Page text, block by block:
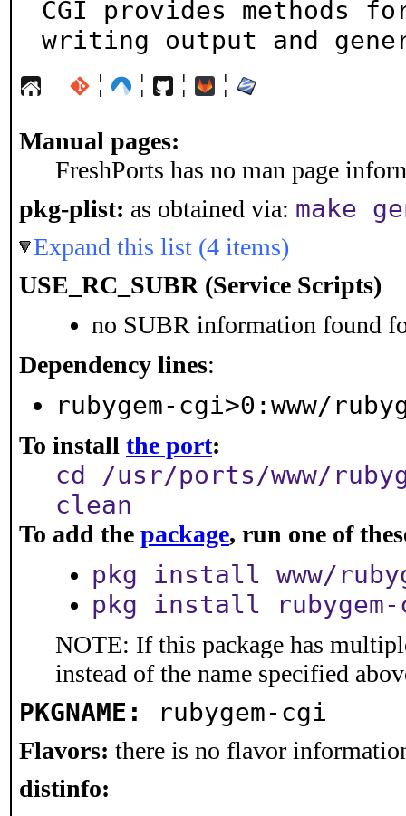
CGI provides methods
writing output and
¦ ¦ ¦ ¦
Manual pages:
FreshPorts has no man page
pkg-plist: as obtained via: make
Expand this list (4 items)
USE_RC_SUBR (Service Scripts)
no SUBR information found
Dependency lines:
rubygem-cgi>0:www/
To install the port:
cd /usr/ports/www/
clean
To add the package, run one of
pkg install www/
pkg install
NOTE: If this package has
instead of the name specified
PKGNAME: rubygem-cgi
Flavors: there is no flavor
distinfo: